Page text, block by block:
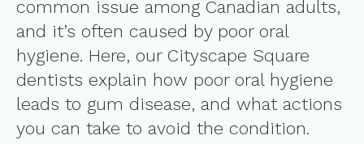
common issue among Canadian adults,
and it’s often caused by poor oral
hygiene. Here, our Cityscape Square
dentists explain how poor oral hygiene
leads to gum disease, and what actions
you can take to avoid the condition.